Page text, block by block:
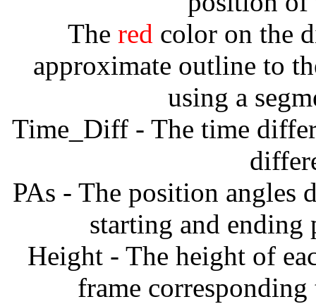
The red color on the
approximate outline to
using a
Time_Diff - The time
PAs - The position angles
starting and
Height - The height of
frame